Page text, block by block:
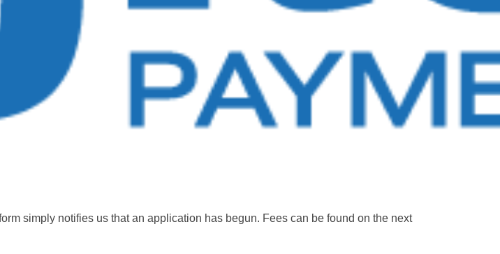
simply notifies us that an application has begun. Fees can be found on the next